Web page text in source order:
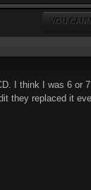
YOU
I think I was 6 or
they replaced it